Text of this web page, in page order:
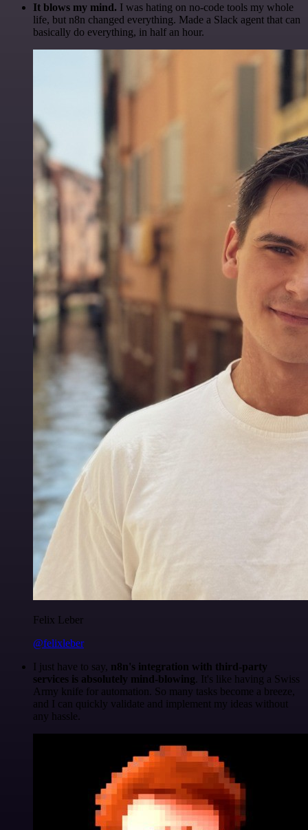
It blows my mind. I was hating on no-code tools my whole
life, but n8n changed everything. Made a Slack agent that can
basically do everything, in half an hour.
Felix Leber
@felixleber
I just have to say, n8n's integration with third-party
services is absolutely mind-blowing. It's like having a Swiss
Army knife for automation. So many tasks become a breeze,
and I can quickly validate and implement my ideas without
any hassle.